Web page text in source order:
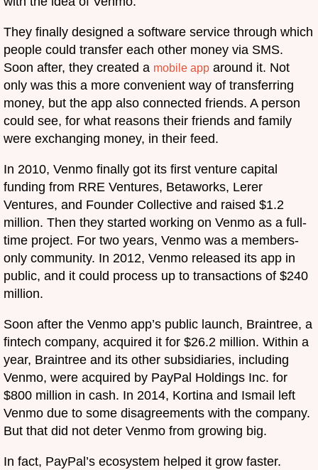
They finally designed a software service through which
people could transfer each other money via SMS.
Soon after, they created a mobile app around it. Not
only was this a more convenient way of transferring
money, but the app also connected friends. A person
could see, for what reasons their friends and family
were exchanging money, in their feed.
In 2010, Venmo finally got its first venture capital
funding from RRE Ventures, Betaworks, Lerer
Ventures, and Founder Collective and raised $1.2
million. Then they started working on Venmo as a full-
time project. For two years, Venmo was a members-
only community. In 2012, Venmo released its app in
public, and it could process up to transactions of $240
million.
Soon after the Venmo app’s public launch, Braintree, a
fintech company, acquired it for $26.2 million. Within a
year, Braintree and its other subsidiaries, including
Venmo, were acquired by PayPal Holdings Inc. for
$800 million in cash. In 2014, Kortina and Ismail left
Venmo due to some disagreements with the company.
But that did not deter Venmo from growing big.
In fact, PayPal’s ecosystem helped it grow faster.